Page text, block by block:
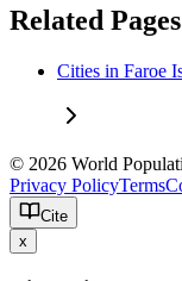
Related Pages
Cities in Faroe
© 2026 World
Privacy PolicyTerms
Cite
x